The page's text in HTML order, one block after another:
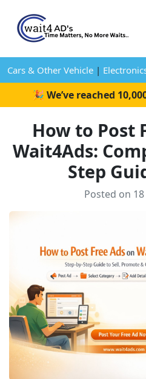
Cars & Other Vehicle |
We’ve reached 10,000+
How to Post
Wait4Ads:
Step
Posted on